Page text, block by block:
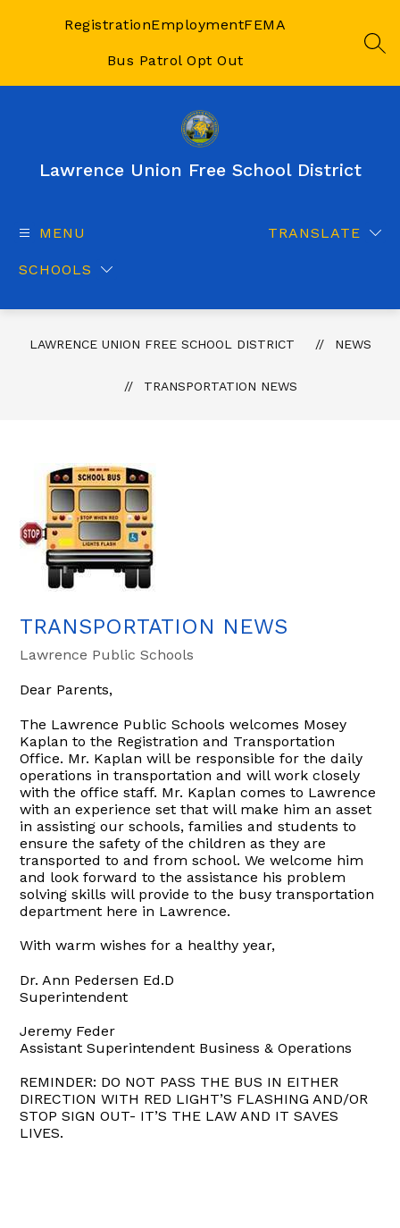
RegistrationEmploymentFEMA
Bus Patrol Opt Out
Lawrence Union Free School District
MENU
SCHOOLS
TRANSLATE
LAWRENCE UNION FREE SCHOOL DISTRICT NEWS
TRANSPORTATION NEWS
TRANSPORTATION NEWS
Lawrence Public Schools
Dear Parents,
The Lawrence Public Schools welcomes Mosey
Kaplan to the Registration and Transportation
Office. Mr. Kaplan will be responsible for the daily
operations in transportation and will work closely
with the office staff. Mr. Kaplan comes to Lawrence
with an experience set that will make him an asset
in assisting our schools, families and students to
ensure the safety of the children as they are
transported to and from school. We welcome him
and look forward to the assistance his problem
solving skills will provide to the busy transportation
department here in Lawrence.
With warm wishes for a healthy year,
Dr. Ann Pedersen Ed.D
Superintendent
Jeremy Feder
Assistant Superintendent Business & Operations
REMINDER: DO NOT PASS THE BUS IN EITHER
DIRECTION WITH RED LIGHT’S FLASHING AND/OR
STOP SIGN OUT- IT’S THE LAW AND IT SAVES
LIVES.